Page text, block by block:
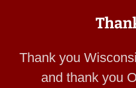
Thank you
and thank you